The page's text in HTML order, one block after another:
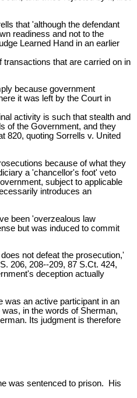
that 'although the defendant
readiness and not to the
Learned Hand in an earlier
that are carried on in
because government
it was left by the Court in
activity is such that stealth and
of the Government, and they
820, quoting Sorrells v. United
because of what they
a 'chancellor's foot' veto
subject to applicable
introduces an
been 'overzealous law
but was induced to commit
not defeat the prosecution,'
206, 208--209, 87 S.Ct. 424,
deception actually
was an active participant in an
in the words of Sherman,
Its judgment is therefore
was sentenced to prison. His